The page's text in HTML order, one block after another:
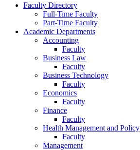
Faculty Directory
Full-Time Faculty
Part-Time Faculty
Academic Departments
Accounting
Faculty
Business Law
Faculty
Business Technology
Faculty
Economics
Faculty
Finance
Faculty
Health Management and Policy
Faculty
Management